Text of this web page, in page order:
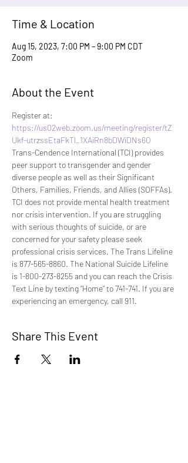
Time & Location
Aug 15, 2023, 7:00 PM – 9:00 PM CDT
Zoom
About the Event
Register at:
https://us02web.zoom.us/meeting/register/tZ
Ukf-utrzssEtaFkTl_1XAiRn8bDWiDNs6O
Trans-Cendence International (TCI) provides
peer support to transgender and gender
diverse people as well as their Significant
Others, Families, Friends, and Allies (SOFFAs).
TCI does not provide mental health treatment
nor crisis intervention. If you are struggling
with serious thoughts of suicide, or are
concerned for your safety please seek
professional crisis services. The Trans Lifeline
is 877-565-8860. The National Suicide Lifeline
is 1-800-273-8255 and you can reach the Crisis
Text Line by texting “Home” to 741-741. If you are
experiencing an emergency, call 911.
Share This Event